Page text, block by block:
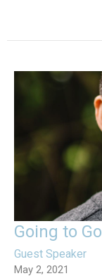
Going to
Guest Speaker
May 2, 2021